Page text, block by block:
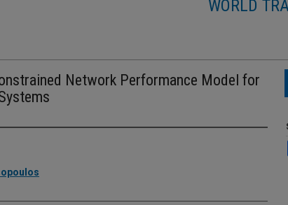
WORLD
Network Performance Model for